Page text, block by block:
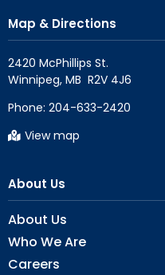
Map & Directions
2420 McPhillips St.
Phone: 204-633-2420
View map
About Us
About Us
Who We Are
Careers